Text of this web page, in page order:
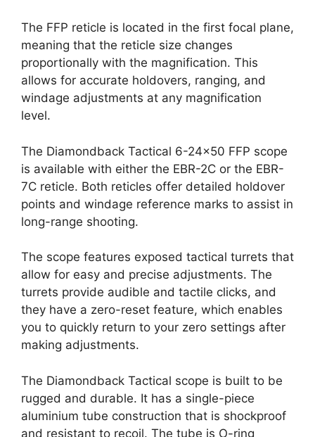
The FFP reticle is located in the first focal plane,
meaning that the reticle size changes
proportionally with the magnification. This
allows for accurate holdovers, ranging, and
windage adjustments at any magnification
level.
The Diamondback Tactical 6-24×50 FFP scope
is available with either the EBR-2C or the EBR-
7C reticle. Both reticles offer detailed holdover
points and windage reference marks to assist in
long-range shooting.
The scope features exposed tactical turrets that
allow for easy and precise adjustments. The
turrets provide audible and tactile clicks, and
they have a zero-reset feature, which enables
you to quickly return to your zero settings after
making adjustments.
The Diamondback Tactical scope is built to be
rugged and durable. It has a single-piece
aluminium tube construction that is shockproof
and resistant to recoil. The tube is O-ring